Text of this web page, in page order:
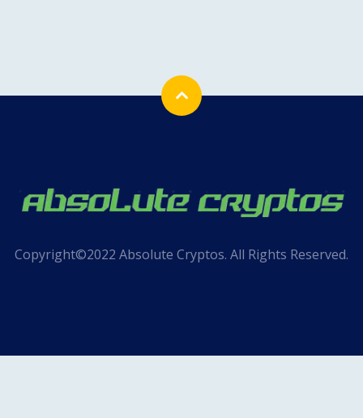
Copyright©2022 Absolute Cryptos. All Rights Reserved.